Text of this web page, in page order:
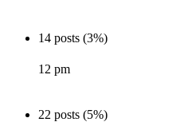
14 posts (3%)
12 pm
22 posts (5%)